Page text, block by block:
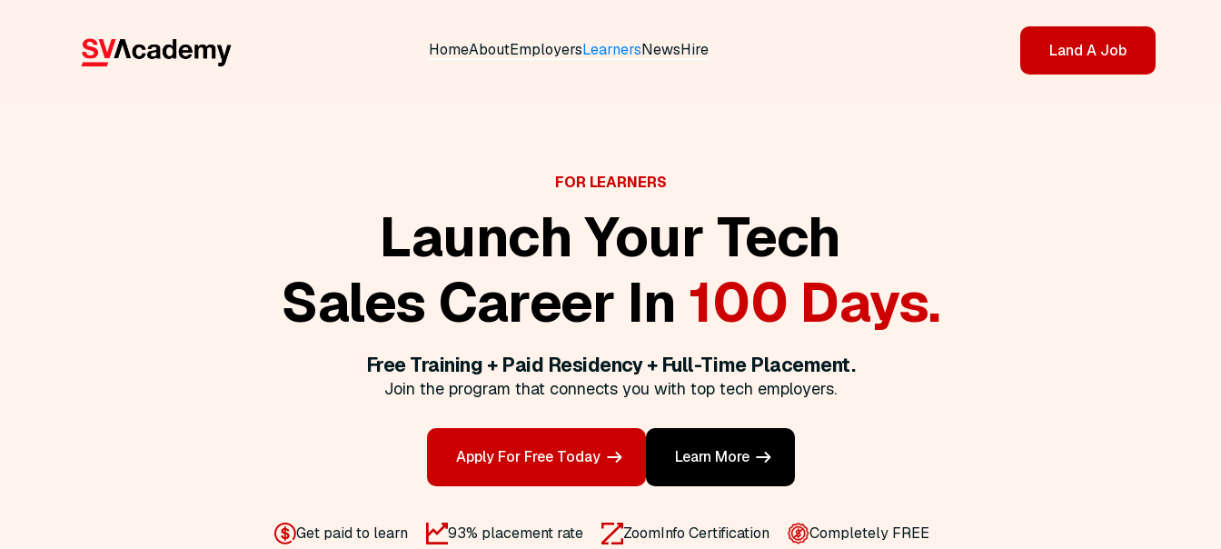
HomeAboutEmployersLearnersNewsHire Land A Job
FOR LEARNERS
Launch Your Tech
Sales Career In 100 Days.
Free Training + Paid Residency + Full-Time Placement.
Join the program that connects you with top tech employers.
Apply For Free Today Learn More
Get paid to learn 93% placement rate ZoomInfo Certification Completely FREE